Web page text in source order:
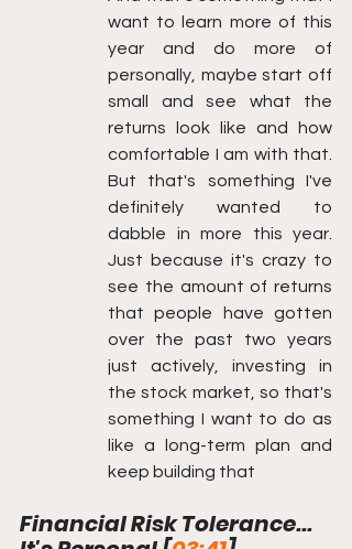
want to learn more of this
year and do more of
personally, maybe start off
small and see what the
returns look like and how
comfortable I am with that.
But that's something I've
definitely wanted to
dabble in more this year.
Just because it's crazy to
see the amount of returns
that people have gotten
over the past two years
just actively, investing in
the stock market, so that's
something I want to do as
like a long-term plan and
keep building that
Financial Risk Tolerance...